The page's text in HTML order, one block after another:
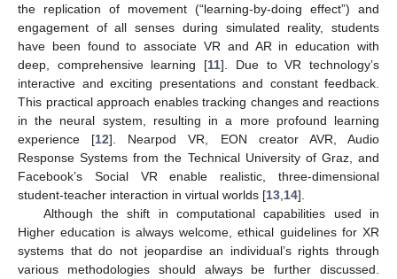
the replication of movement (“learning-by-doing effect”) and
engagement of all senses during simulated reality, students
have been found to associate VR and AR in education with
deep, comprehensive learning [11]. Due to VR technology’s
interactive and exciting presentations and constant feedback.
This practical approach enables tracking changes and reactions
in the neural system, resulting in a more profound learning
experience [12]. Nearpod VR, EON creator AVR, Audio
Response Systems from the Technical University of Graz, and
Facebook’s Social VR enable realistic, three-dimensional
student-teacher interaction in virtual worlds [13 14].
Although the shift in computational capabilities used in
Higher education is always welcome, ethical guidelines for XR
systems that do not jeopardise an individual’s rights through
various methodologies should always be further discussed.